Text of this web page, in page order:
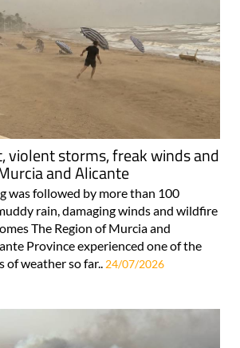
violent storms, freak winds and
and Alicante
was followed by more than 100
rain, damaging winds and wildfire
The Region of Murcia and
Province experienced one of the
of weather so far.. 24/07/2026